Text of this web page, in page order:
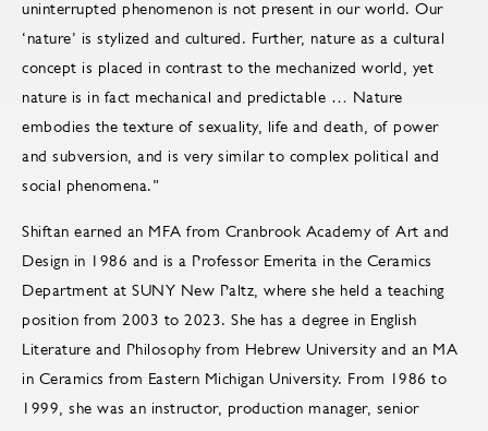
uninterrupted phenomenon is not present in our world. Our
‘nature’ is stylized and cultured. Further, nature as a cultural
concept is placed in contrast to the mechanized world, yet
nature is in fact mechanical and predictable … Nature
embodies the texture of sexuality, life and death, of power
and subversion, and is very similar to complex political and
social phenomena.”
Shiftan earned an MFA from Cranbrook Academy of Art and
Design in 1986 and is a Professor Emerita in the Ceramics
Department at SUNY New Paltz, where she held a teaching
position from 2003 to 2023. She has a degree in English
Literature and Philosophy from Hebrew University and an MA
in Ceramics from Eastern Michigan University. From 1986 to
1999, she was an instructor, production manager, senior